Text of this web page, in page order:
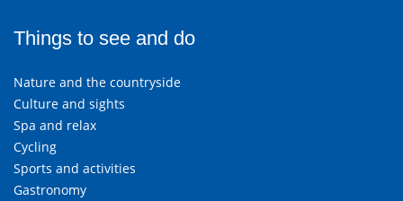
Things to see and do
Nature and the countryside
Culture and sights
Spa and relax
Cycling
Sports and activities
Gastronomy